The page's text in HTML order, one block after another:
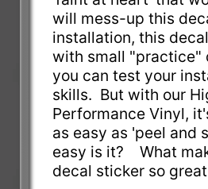
will mess-up this
installation, this
with small "practice"
you can test your
skills. But with our
Performance Vinyl,
as easy as 'peel and
easy is it? What
decal sticker so